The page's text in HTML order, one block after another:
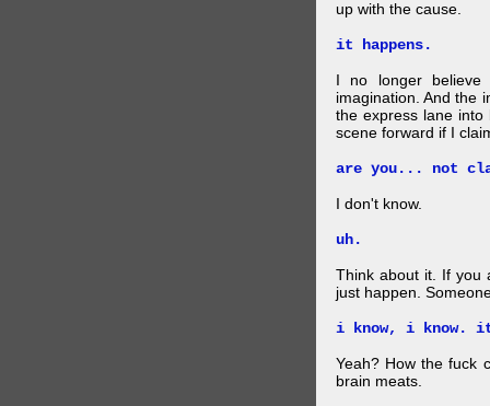
up with the cause.
it happens.
I no longer
imagination. And the
the express lane
scene forward if I
are you... not
I don't know.
uh.
Think about it. If you
just happen.
i know, i know.
Yeah? How the fuck
brain meats.